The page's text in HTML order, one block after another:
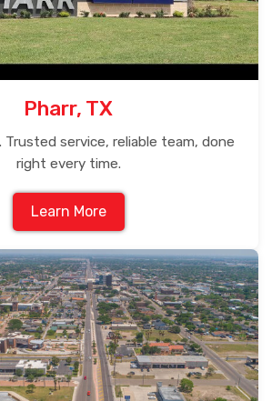
Pharr, TX
Trusted service, reliable team, done
right every time.
Learn More